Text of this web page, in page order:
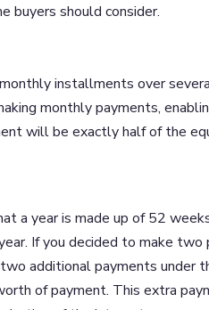
buyers should consider.
installments over
monthly payments,
will be exactly half of the
a year is made up of 52
If you decided to make two
additional payments under
of payment. This extra